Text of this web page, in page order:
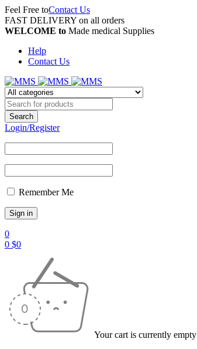
Feel Free toContact Us
FAST DELIVERY on all orders
WELCOME to Made medical Supplies
Help
Contact Us
Login/Register
Remember Me
0
0 $0
Your cart is currently empty